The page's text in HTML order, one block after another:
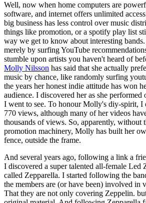
Well, now when home computers are
software, and internet offers unlimited
big business has less control over music
things like promotion, or a spotify play list
way we get to know about interesting
merely by surfing YouTube
stumble upon artists you haven't heard of
Molly Nilsson has said that she actually
music by chance, like randomly surfing
the years her honest indie attitude has won
audience. I discovered her as she
I went to see. To honour Molly's diy-spirit, I
770 views, although many of her videos
thousands of views. So, apparently, without
promotion machinery, Molly has built her
fence, outside the frame.
And several years ago, following a link a
I discovered a super talented all-female Led
called Zepparella. I started following the
the members are (or have been) involved in
That they are not only covering Zeppelin.